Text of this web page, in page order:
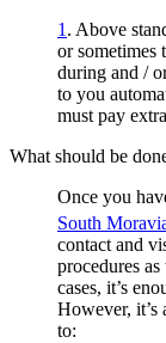
1 . Above
or sometimes
during and /
to you
must pay
What should be
Once you
South
contact and
procedures
cases, it’s
However, it’s
to: